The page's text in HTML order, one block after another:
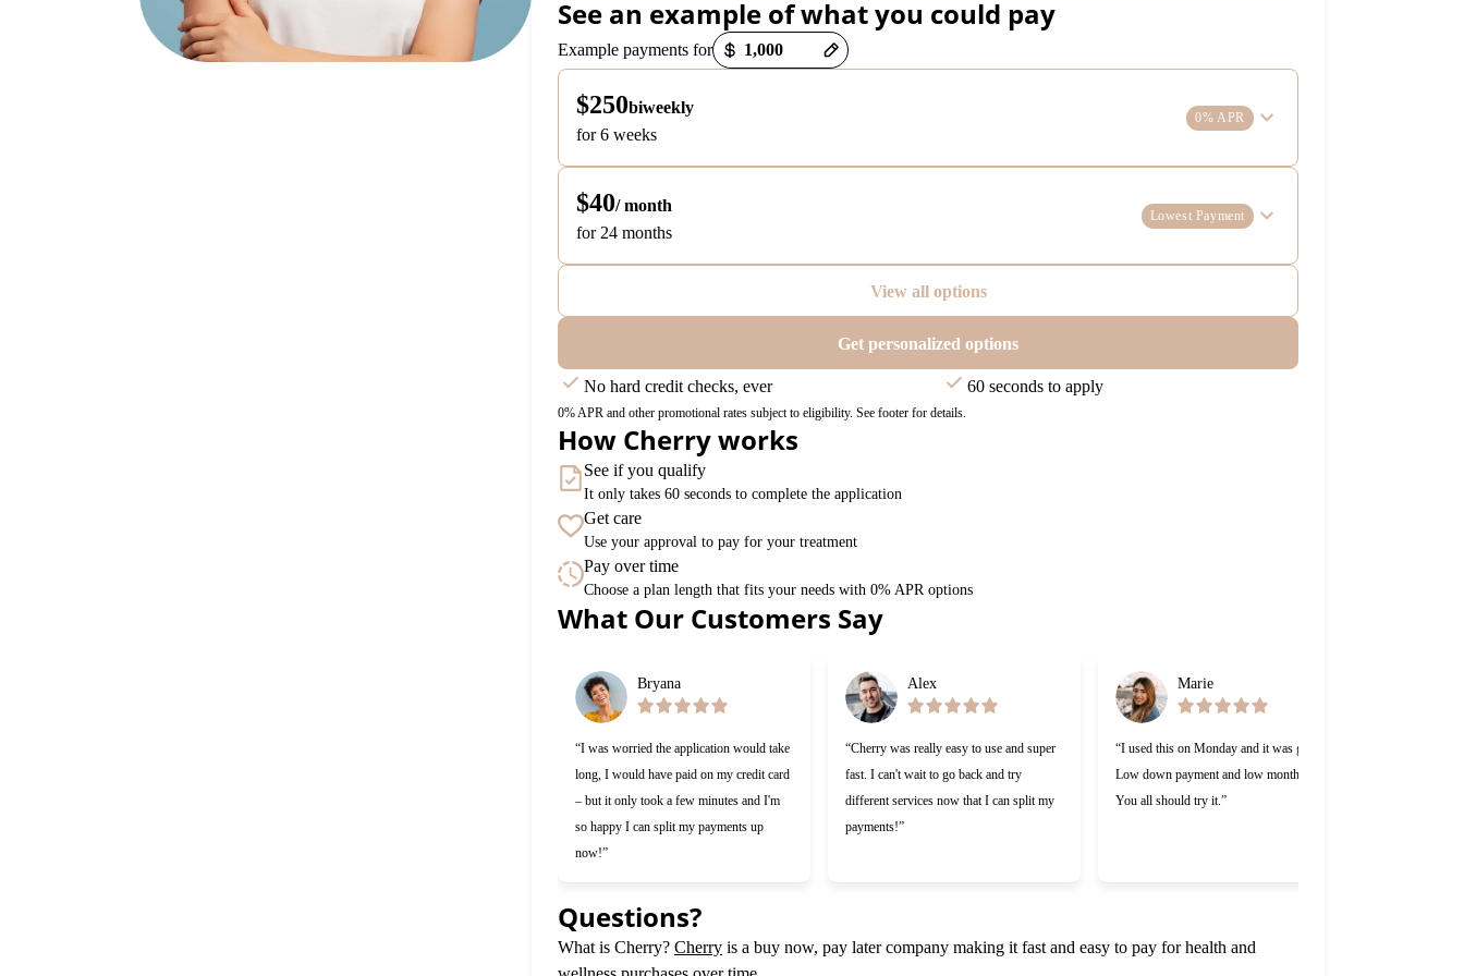
See an example of what you could pay
Example payments for
Payment options loaded
$250biweekly
for 6 weeks
0% APR
$40/ month
for 24 months
Lowest Payment
View all options
Get personalized options
No hard credit checks, ever 60 seconds to apply
0% APR and other promotional rates subject to eligibility. See footer for details.
How Cherry works
See if you qualify
It only takes 60 seconds to complete the application
Get care
Use your approval to pay for your treatment
Pay over time
Choose a plan length that fits your needs with 0% APR options
What Our Customers Say
Bryana
“I was worried the application would take
long, I would have paid on my credit card
– but it only took a few minutes and I'm
so happy I can split my payments up
now!”
Alex
“Cherry was really easy to use and super
fast. I can't wait to go back and try
different services now that I can split my
payments!”
Marie
“I used this on Monday and it was great.
Low down payment and low monthly.
You all should try it.”
Slide 1 of 6
Questions?
What is Cherry? Cherry(opens in new tab)
is a buy now, pay later company making it fast and easy to pay for health and